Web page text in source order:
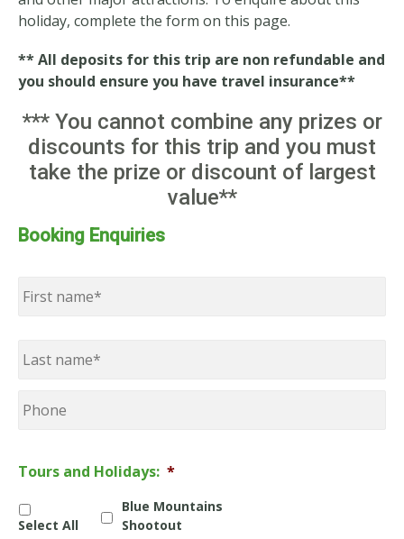
holiday, complete the form on this page.
** All deposits for this trip are non refundable and
you should ensure you have travel insurance**
*** You cannot combine any prizes or
discounts for this trip and you must
take the prize or discount of largest
value**
Booking Enquiries
Name *
Last
Phone
Tours and Holidays: *
Select All
Blue Mountains
Shootout